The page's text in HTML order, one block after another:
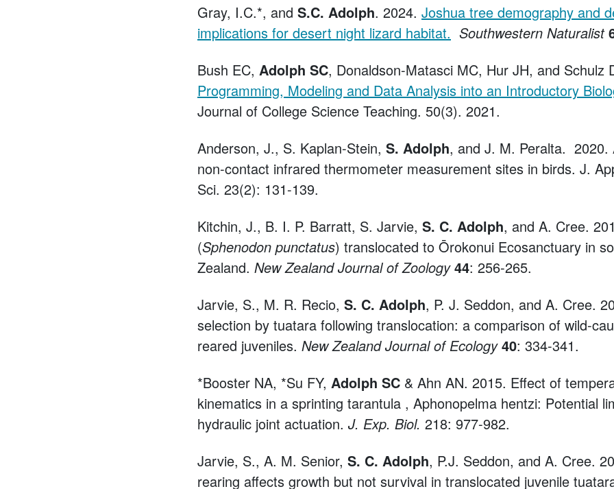
Gray, I.C.*, and S.C. Adolph. 2024. Joshua tree demography and
implications for desert night lizard habitat. Southwestern Naturalist
Bush EC, Adolph SC, Donaldson-Matasci MC, Hur JH, and Schulz
Programming, Modeling and Data Analysis into an Introductory
Journal of College Science Teaching. 50(3). 2021.
Anderson, J., S. Kaplan-Stein, S. Adolph, and J. M. Peralta. 2020.
non-contact infrared thermometer measurement sites in birds. J.
Sci. 23(2): 131-139.
Kitchin, J., B. I. P. Barratt, S. Jarvie, S. C. Adolph, and A. Cree.
(Sphenodon punctatus) translocated to Ōrokonui Ecosanctuary in
Zealand. New Zealand Journal of Zoology 44: 256-265.
Jarvie, S., M. R. Recio, S. C. Adolph, P. J. Seddon, and A. Cree.
selection by tuatara following translocation: a comparison of wild-
reared juveniles. New Zealand Journal of Ecology 40: 334-341.
*Booster NA, *Su FY, Adolph SC & Ahn AN. 2015. Effect of
kinematics in a sprinting tarantula , Aphonopelma hentzi: Potential
hydraulic joint actuation. J. Exp. Biol. 218: 977-982.
Jarvie, S., A. M. Senior, S. C. Adolph, P.J. Seddon, and A. Cree.
rearing affects growth but not survival in translocated juvenile